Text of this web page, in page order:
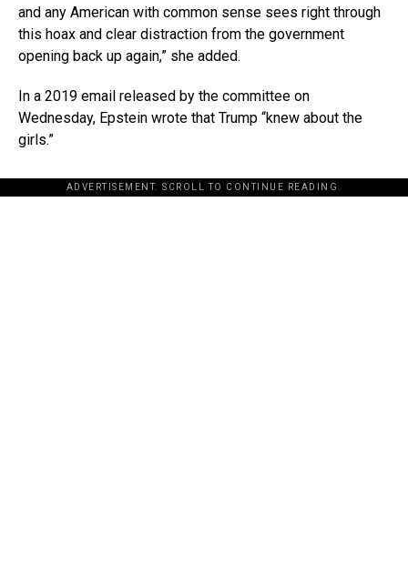
and any American with common sense sees right through
this hoax and clear distraction from the government
opening back up again,” she added.
In a 2019 email released by the committee on
Wednesday, Epstein wrote that Trump “knew about the
girls.”
ADVERTISEMENT. SCROLL TO CONTINUE READING.